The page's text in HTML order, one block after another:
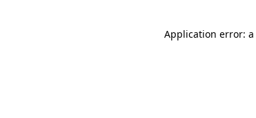
Application error: a